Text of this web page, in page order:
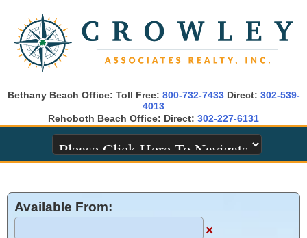
Bethany Beach Office: Toll Free: 800-732-7433Direct: 302-539-
4013
Rehoboth Beach Office: Direct: 302-227-6131
Available From:
×